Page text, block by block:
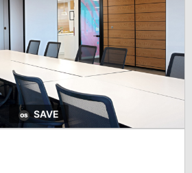
SAVE